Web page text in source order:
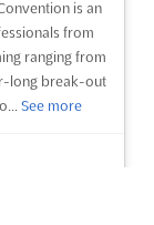
is an
from
ranging from
long break-out
See more